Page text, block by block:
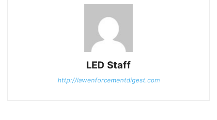
LED Staff
http://lawenforcementdigest.com